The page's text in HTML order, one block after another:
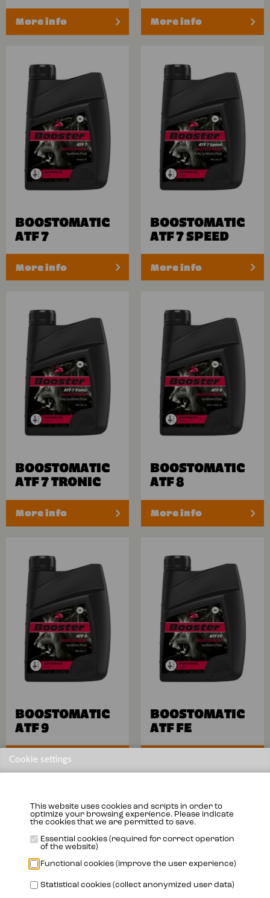
More info More info
BOOSTOMATIC
ATF 7
More info
BOOSTOMATIC
ATF 7 SPEED
More info
BOOSTOMATIC
ATF 7 TRONIC
More info
BOOSTOMATIC
ATF 8
More info
BOOSTOMATIC
ATF 9
More info
BOOSTOMATIC
ATF FE
Cookie settings
This website uses cookies and scripts in order to
optimize your browsing experience. Please indicate
the cookies that we are permitted to save.
Essential cookies (required for correct operation
of the website)
Functional cookies (improve the user experience)
Statistical cookies (collect anonymized user data)